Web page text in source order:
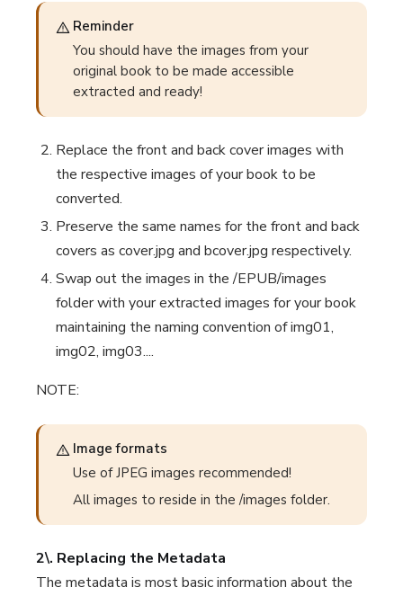
Reminder
You should have the images from your
original book to be made accessible
extracted and ready!
Replace the front and back cover images with
the respective images of your book to be
converted.
Preserve the same names for the front and back
covers as cover.jpg and bcover.jpg respectively.
Swap out the images in the /EPUB/images
folder with your extracted images for your book
maintaining the naming convention of img01,
img02, img03....
NOTE:
Image formats
Use of JPEG images recommended!
All images to reside in the /images folder.
2\. Replacing the Metadata
The metadata is most basic information about the